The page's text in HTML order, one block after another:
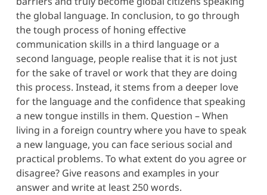
the global language. In conclusion, to go through
the tough process of honing effective
communication skills in a third language or a
second language, people realise that it is not just
for the sake of travel or work that they are doing
this process. Instead, it stems from a deeper love
for the language and the confidence that speaking
a new tongue instills in them. Question – When
living in a foreign country where you have to speak
a new language, you can face serious social and
practical problems. To what extent do you agree or
disagree? Give reasons and examples in your
answer and write at least 250 words.